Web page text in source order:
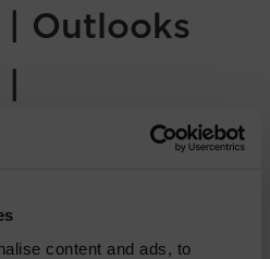
content and ads, to
| Outlooks